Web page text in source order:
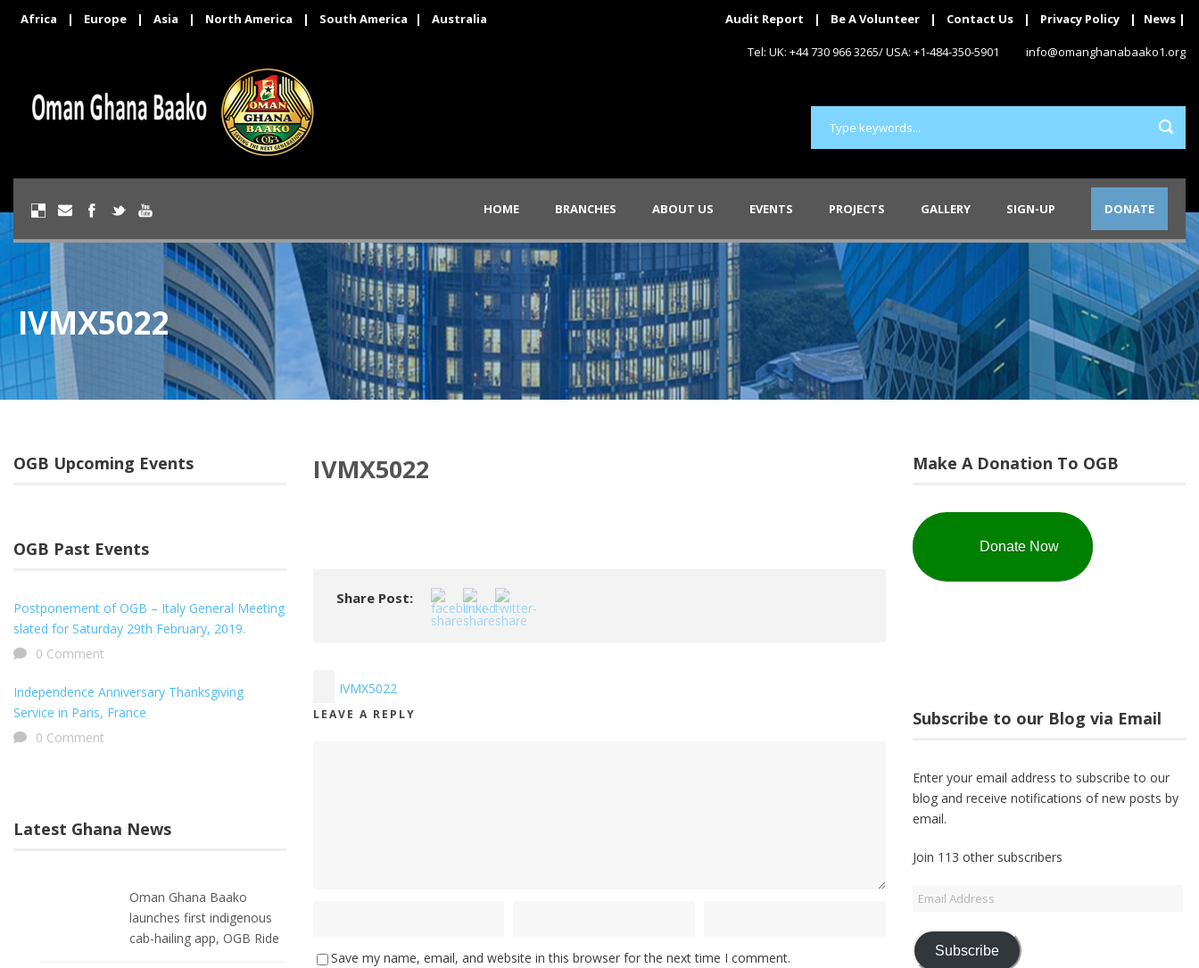
Africa | Europe | Asia | North America | South America | Australia Audit Report | Be A Volunteer | Contact Us | Privacy Policy | News |
Tel: UK: +44 730 966 3265/ USA: +1-484-350-5901 info@omanghanabaako1.org
HOME BRANCHES ABOUT US EVENTS PROJECTS GALLERY SIGN-UP DONATE
IVMX5022
IVMX5022
Share Post:
IVMX5022
LEAVE A REPLY
Save my name, email, and website in this browser for the next time I comment.
OGB Upcoming Events
OGB Past Events
Postponement of OGB – Italy General Meeting
slated for Saturday 29th February, 2019.
0 Comment
Independence Anniversary Thanksgiving
Service in Paris, France
0 Comment
Latest Ghana News
Oman Ghana Baako
launches first indigenous
cab-hailing app, OGB Ride
Make A Donation To OGB
Donate Now
Subscribe to our Blog via Email
Enter your email address to subscribe to our
blog and receive notifications of new posts by
email.
Join 113 other subscribers
Email
Subscribe